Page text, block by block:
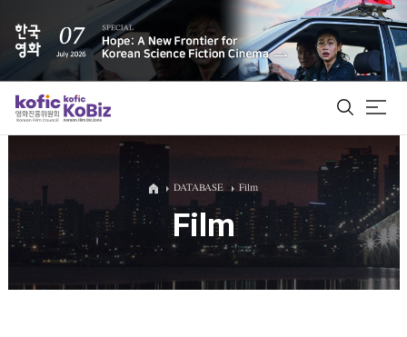
ALL
Film Database
DATABASE Film
Film